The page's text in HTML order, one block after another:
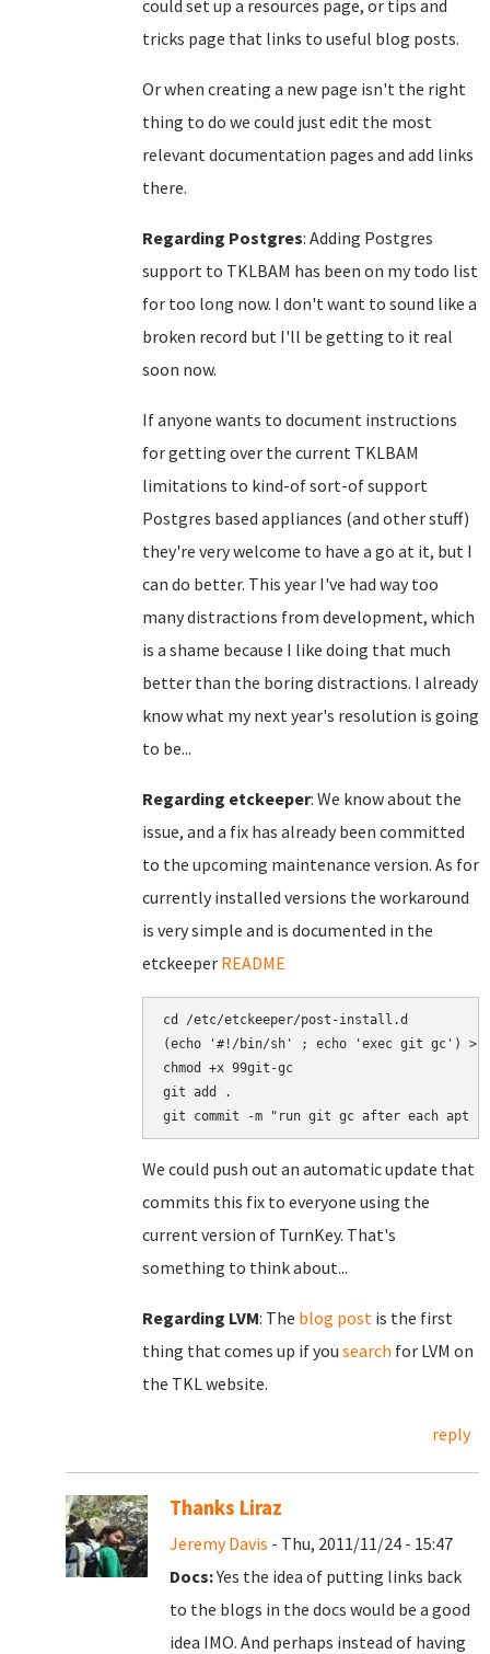
could set up a resources page, or tips and
tricks page that links to useful blog posts.
Or when creating a new page isn't the right
thing to do we could just edit the most
relevant documentation pages and add links
there.
Regarding Postgres: Adding Postgres
support to TKLBAM has been on my todo list
for too long now. I don't want to sound like a
broken record but I'll be getting to it real
soon now.
If anyone wants to document instructions
for getting over the current TKLBAM
limitations to kind-of sort-of support
Postgres based appliances (and other stuff)
they're very welcome to have a go at it, but I
can do better. This year I've had way too
many distractions from development, which
is a shame because I like doing that much
better than the boring distractions. I already
know what my next year's resolution is going
to be...
Regarding etckeeper: We know about the
issue, and a fix has already been committed
to the upcoming maintenance version. As for
currently installed versions the workaround
is very simple and is documented in the
etckeeper README
cd /etc/etckeeper/post-install.d
(echo '#!/bin/sh' ; echo 'exec git gc') >
chmod +x 99git-gc
git add .
We could push out an automatic update that
commits this fix to everyone using the
current version of TurnKey. That's
something to think about...
Regarding LVM: The blog post is the first
thing that comes up if you search for LVM on
the TKL website.
reply
Thanks Liraz
Jeremy Davis - Thu, 2011/11/24 - 15:47
Docs:Yes the idea of putting links back
to the blogs in the docs would be a good
idea IMO. And perhaps instead of having